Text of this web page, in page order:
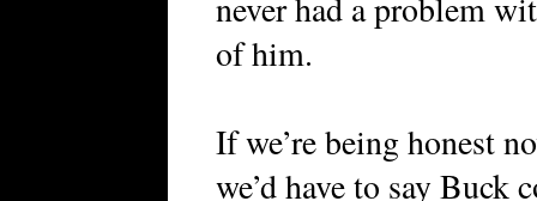
never had a problem
of him.
If we’re being honest
we’d have to say Buck